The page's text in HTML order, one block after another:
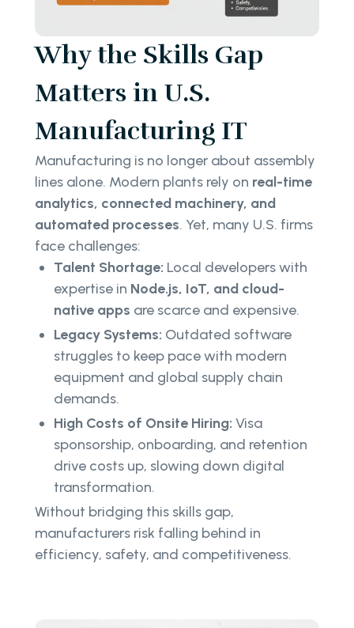
Why the Skills Gap
Matters in U.S.
Manufacturing IT
Manufacturing is no longer about assembly
lines alone. Modern plants rely on real-time
analytics, connected machinery, and
automated processes. Yet, many U.S. firms
face challenges:
Talent Shortage: Local developers with
expertise in Node.js, IoT, and cloud-
native apps are scarce and expensive.
Legacy Systems: Outdated software
struggles to keep pace with modern
equipment and global supply chain
demands.
High Costs of Onsite Hiring: Visa
sponsorship, onboarding, and retention
drive costs up, slowing down digital
transformation.
Without bridging this skills gap,
manufacturers risk falling behind in
efficiency, safety, and competitiveness.